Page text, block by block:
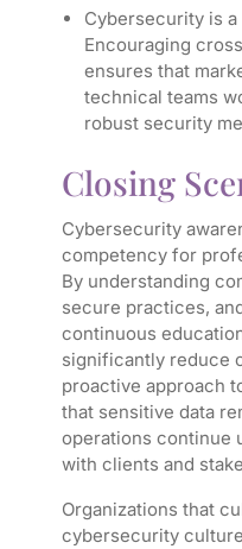
Cybersecurity is
Encouraging
ensures that
technical teams
robust security
Closing
Cybersecurity
competency for
By understanding
secure practices,
continuous
significantly reduce
proactive approach
that sensitive data
operations continue
with clients and
Organizations that
cybersecurity